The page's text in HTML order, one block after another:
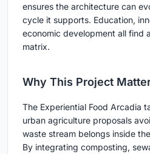
ensures the architecture can
cycle it supports. Education,
economic development all find
matrix.
Why This Project
The Experiential Food Arcadia
urban agriculture proposals
waste stream belongs inside
By integrating composting,